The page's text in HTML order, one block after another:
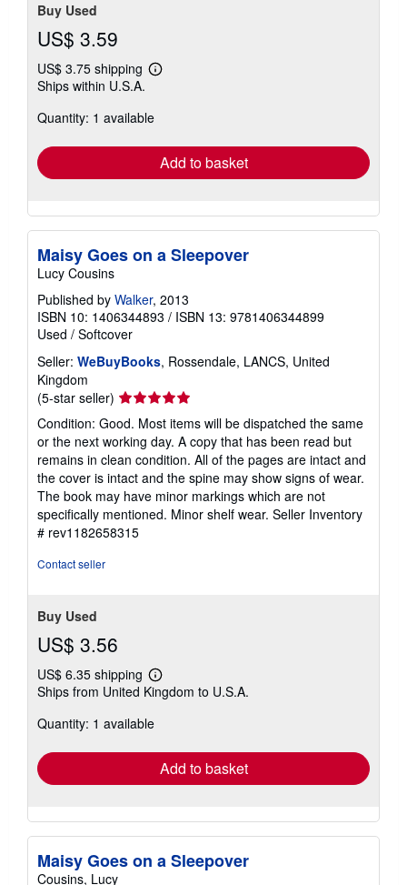
Buy Used
US$ 3.59
US$ 3.75 shipping
Learn
shipping
Ships within U.S.A.
Quantity: 1 available
Add to basket
Maisy Goes on a Sleepover
Lucy Cousins
Published by Walker, 2013
ISBN 10: 1406344893 / ISBN 13: 9781406344899
Used / Softcover
Seller: WeBuyBooks, Rossendale, LANCS, United
Kingdom
(5-star seller) Seller
rating
5
out
of
5
stars
Condition: Good. Most items will be dispatched the same
or the next working day. A copy that has been read but
remains in clean condition. All of the pages are intact and
the cover is intact and the spine may show signs of wear.
The book may have minor markings which are not
specifically mentioned. Minor shelf wear. Seller Inventory
# rev1182658315
Contact seller
Buy Used
US$ 3.56
US$ 6.35 shipping
Learn
more
shipping
Ships from United Kingdom to U.S.A.
Quantity: 1 available
Add to basket
Maisy Goes on a Sleepover
Cousins, Lucy